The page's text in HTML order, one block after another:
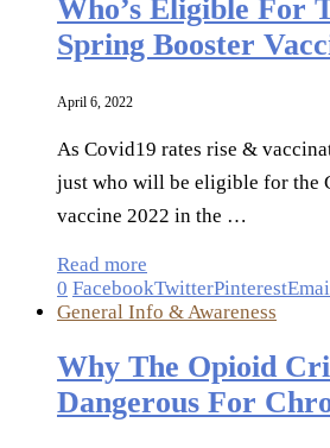
Who’s Eligible For
Spring Booster
April 6, 2022
As Covid19 rates rise &
just who will be eligible for the
vaccine 2022 in the …
Read more
0 FacebookTwitterPinterest
General Info & Awareness
Why The Opioid
Dangerous For